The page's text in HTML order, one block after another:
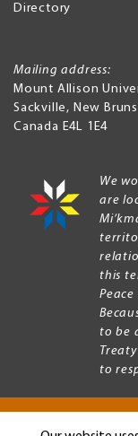
Directory
Mailing address:
Mount Allison
Sackville, New
Canada E4L 1E4
We
are
this
to be
to